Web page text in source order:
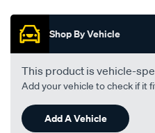
i4-
manual-
auto/SPO2221040.html
Shop By Vehicle
This product is vehicle-
Add your vehicle to check if it
Add A Vehicle